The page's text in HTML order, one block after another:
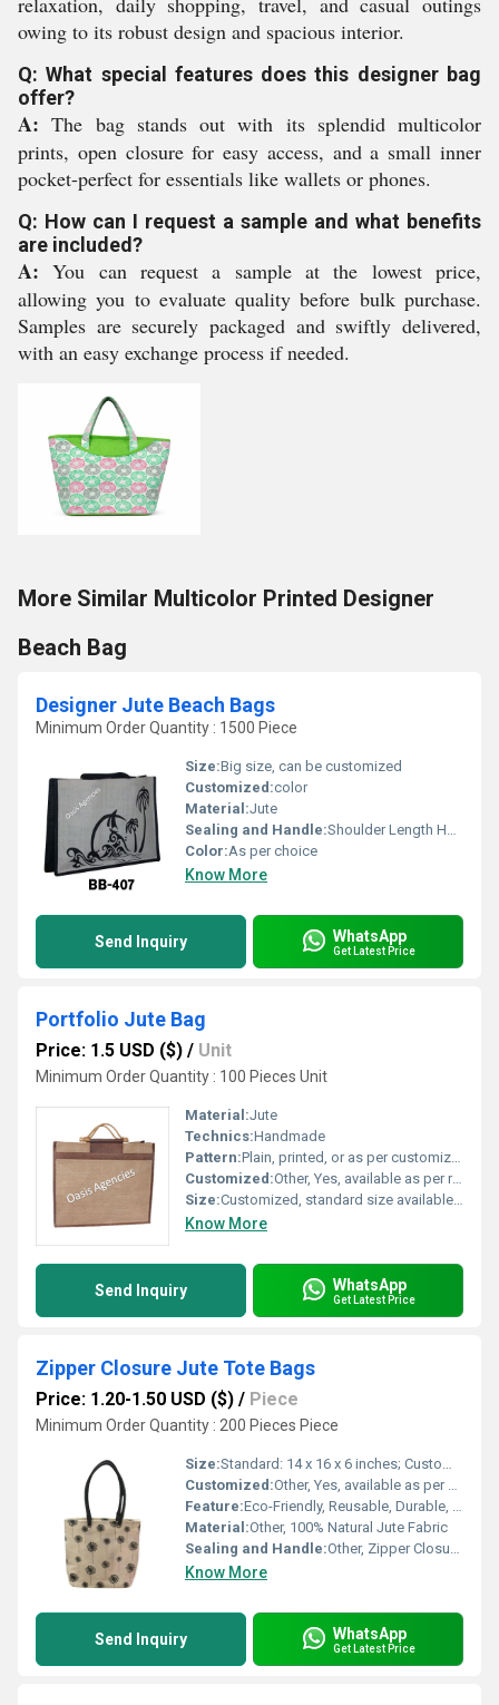
owing to its robust design and spacious interior.
Q: What special features does this designer bag
offer?
A: The bag stands out with its splendid multicolor
prints, open closure for easy access, and a small inner
pocket-perfect for essentials like wallets or phones.
Q: How can I request a sample and what benefits
are included?
A: You can request a sample at the lowest price,
allowing you to evaluate quality before bulk purchase.
Samples are securely packaged and swiftly delivered,
with an easy exchange process if needed.
More Similar Multicolor Printed Designer
Beach Bag
Designer Jute Beach Bags
Minimum Order Quantity : 1500 Piece
Size:Big size, can be customized
Customized:color
Material:Jute
Sealing and Handle:Shoulder Length Handle
Color:As per choice
Know More
Send Inquiry WhatsApp
Get Latest Price
Portfolio Jute Bag
Price: 1.5 USD ($) / Unit
Minimum Order Quantity : 100 Pieces Unit
Material:Jute
Technics:Handmade
Pattern:Plain, printed, or as per customization
Customized:Other, Yes, available as per requirement
Size:Customized, standard size available (e.g., 16x12x4 inches)
Know More
Send Inquiry WhatsApp
Get Latest Price
Zipper Closure Jute Tote Bags
Price: 1.20-1.50 USD ($) / Piece
Minimum Order Quantity : 200 Pieces Piece
Size:Standard: 14 x 16 x 6 inches; Custom sizes available
Customized:Other, Yes, available as per client requirement
Feature:Eco-Friendly, Reusable, Durable, Biodegradable
Material:Other, 100% Natural Jute Fabric
Sealing and Handle:Other, Zipper Closure, Sturdy Cotton Webbed Handles
Know More
Send Inquiry WhatsApp
Get Latest Price